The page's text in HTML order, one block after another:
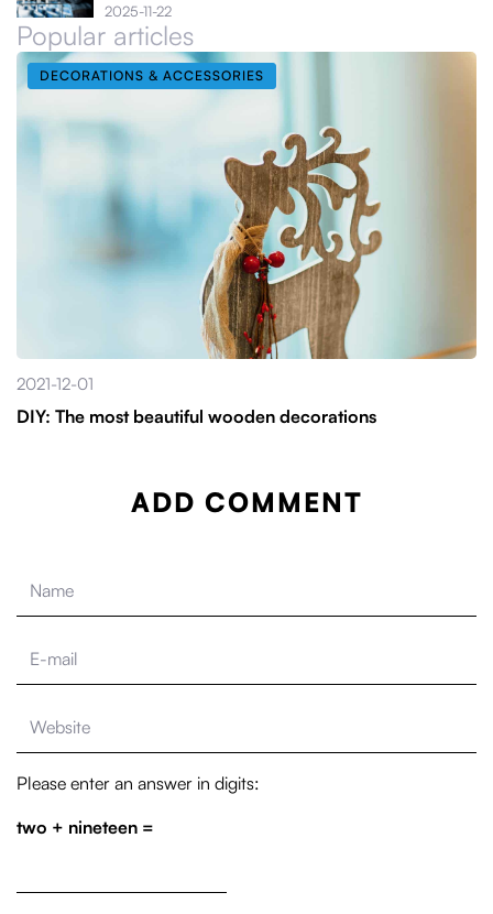
2025-11-22
Popular articles
DECORATIONS & ACCESSORIES
2021-12-01
DIY: The most beautiful wooden decorations
ADD COMMENT
Please enter an answer in digits:
two + nineteen =